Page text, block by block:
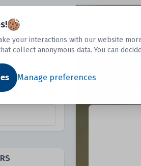
your interactions with our website
collect anonymous data. You can
Manage preferences
commercial
search &